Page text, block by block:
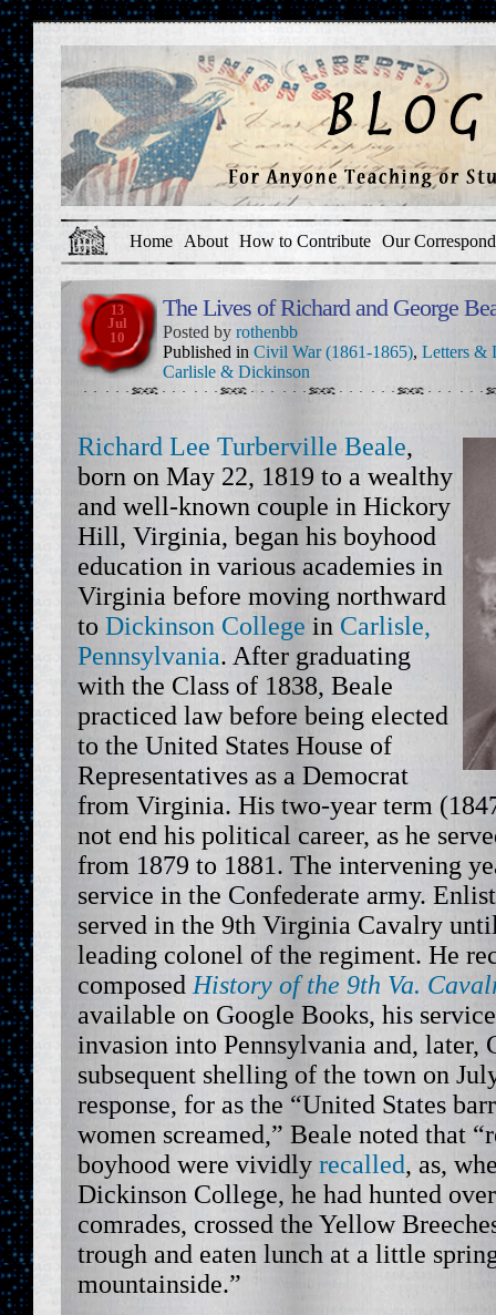
Home About How to Contribute Our
13
Jul
10
The Lives of Richard and George
Posted by rothenbb
Published in Civil War (1861-1865), Letters &
Carlisle & Dickinson
Richard Lee Turberville Beale,
born on May 22, 1819 to a wealthy
and well-known couple in Hickory
Hill, Virginia, began his boyhood
education in various academies in
Virginia before moving northward
to Dickinson College in Carlisle,
Pennsylvania. After graduating
with the Class of 1838, Beale
practiced law before being elected
to the United States House of
Representatives as a Democrat
from Virginia. His two-year term
not end his political career, as he
from 1879 to 1881. The intervening
service in the Confederate army.
served in the 9th Virginia Cavalry
leading colonel of the regiment. He
composed History of the 9th Va.
available on Google Books, his
invasion into Pennsylvania and, later,
subsequent shelling of the town on
response, for as the “United States
women screamed,” Beale noted that
boyhood were vividly recalled, as,
Dickinson College, he had hunted
comrades, crossed the Yellow
trough and eaten lunch at a little
mountainside.”